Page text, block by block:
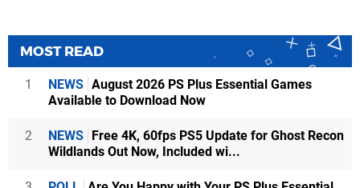
MOST READ
1 NEWS August 2026 PS Plus Essential Games
Available to Download Now
2 NEWS Free 4K, 60fps PS5 Update for Ghost Recon
Wildlands Out Now, Included wi...